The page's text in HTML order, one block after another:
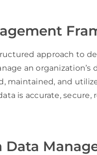
approach to
an organization’s
maintained, and
is accurate, secure,
Data